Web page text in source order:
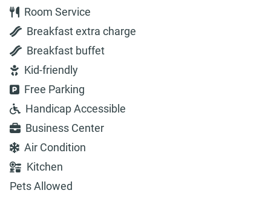
Room Service
Breakfast extra charge
Breakfast buffet
Kid-friendly
Free Parking
Handicap Accessible
Business Center
Air Condition
Kitchen
Pets Allowed